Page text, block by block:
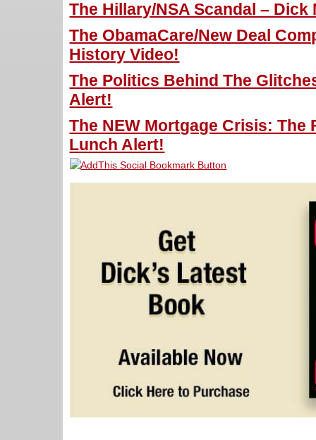
The Hillary/NSA Scandal –
The ObamaCare/New Deal
History Video!
The Politics Behind The
Alert!
The NEW Mortgage Crisis: The
Lunch Alert!